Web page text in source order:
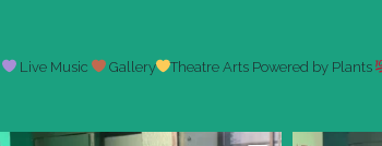
Live Music Gallery Theatre Arts Powered by Plants